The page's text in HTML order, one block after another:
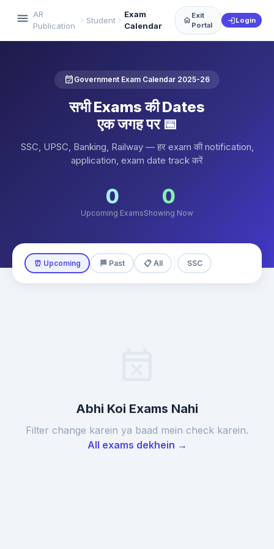
menu AR
Publication
chevron_right Student chevron_right
Exam
Calendar
home
Exit
Portal
loginLogin
event_available Government Exam Calendar 2025-26
सभी Exams की Dates
एक जगह पर 📅
SSC, UPSC, Banking, Railway — हर exam की notification,
application, exam date track करें
0
Upcoming Exams
0
Showing Now
⏰ Upcoming 🏁 Past 📋 All SSC
Abhi Koi Exams Nahi
Filter change karein ya baad mein check karein.
All exams dekhein →